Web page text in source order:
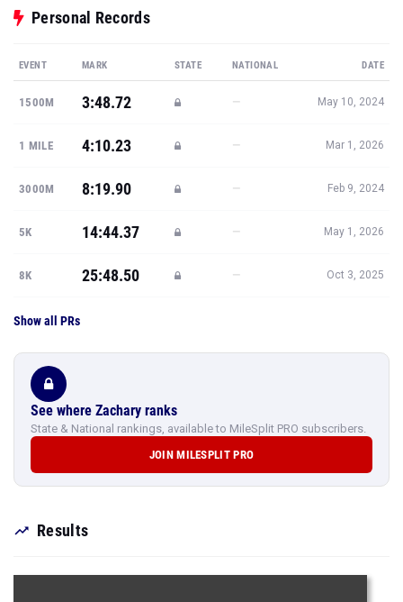
Personal Records
EVENT MARK STATE NATIONAL DATE
1500M 3:48.72 — May 10, 2024
1 MILE 4:10.23 — Mar 1, 2026
3000M 8:19.90 — Feb 9, 2024
5K 14:44.37 — May 1, 2026
8K 25:48.50 — Oct 3, 2025
Show all PRs
See where Zachary ranks
State & National rankings, available to MileSplit PRO subscribers.
JOIN MILESPLIT PRO
Results